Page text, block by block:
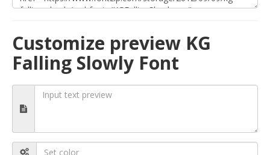
Customize preview KG
Falling Slowly Font